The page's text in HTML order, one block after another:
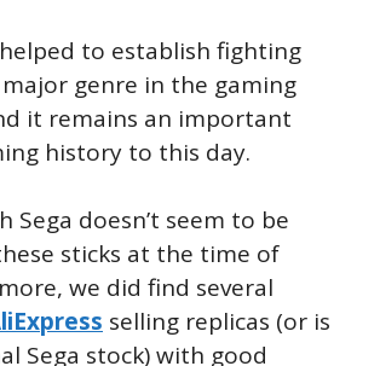
to establish fighting
major genre in the gaming
it remains an important
history to this day.
Sega doesn’t seem to be
sticks at the time of
we did find several
selling replicas (or is
Sega stock) with good